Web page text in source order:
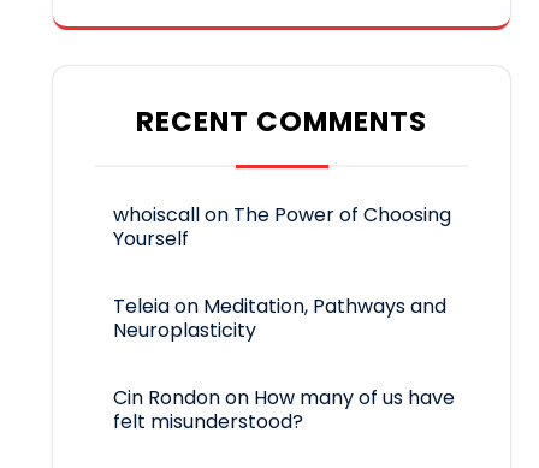
RECENT COMMENTS
whoiscallon The Power of Choosing
Yourself
Teleiaon Meditation, Pathways and
Neuroplasticity
Cin Rondonon How many of us have
felt misunderstood?